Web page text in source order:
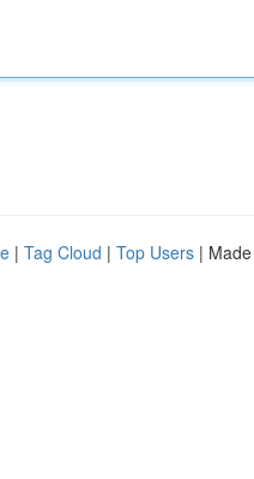
| Tag Cloud | Top Users |